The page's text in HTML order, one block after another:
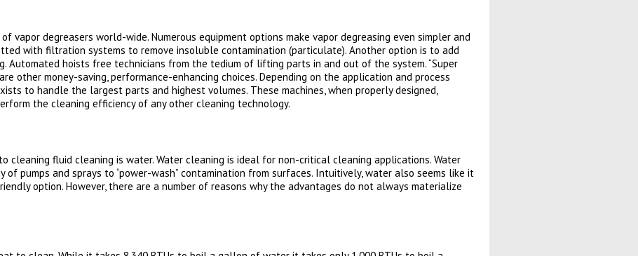
vapor degreasers world-wide. Numerous equipment options make vapor degreasing even simpler and
with filtration systems to remove insoluble contamination (particulate). Another option is to add
Automated hoists free technicians from the tedium of lifting parts in and out of the system. “Super
other money-saving, performance-enhancing choices. Depending on the application and process
to handle the largest parts and highest volumes. These machines, when properly designed,
the cleaning efficiency of any other cleaning technology.
cleaning fluid cleaning is water. Water cleaning is ideal for non-critical cleaning applications. Water
of pumps and sprays to “power-wash” contamination from surfaces. Intuitively, water also seems like it
option. However, there are a number of reasons why the advantages do not always materialize